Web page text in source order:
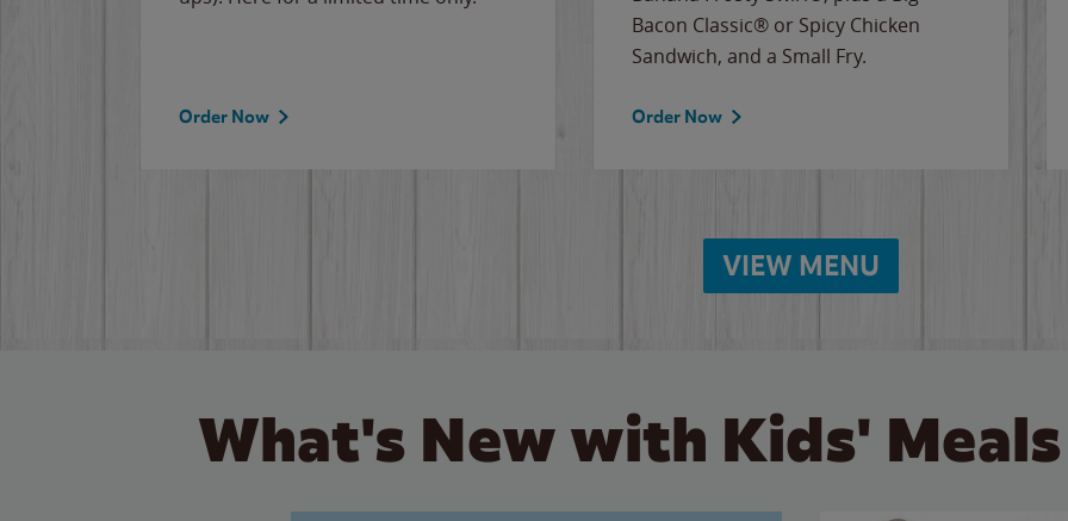
Order Now
Bacon Classic® or Spicy Chicken
Sandwich, and a Small Fry.
Order Now
VIEW MENU
What's New with Kids'